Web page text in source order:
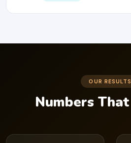
OUR RESULTS
Numbers That